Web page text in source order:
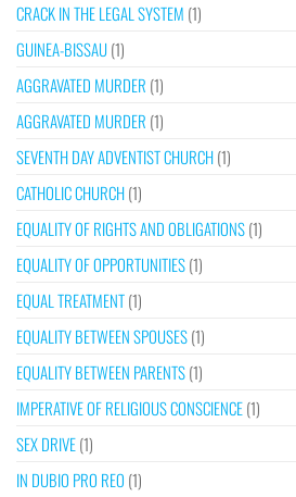
CRACK IN THE LEGAL SYSTEM (1)
GUINEA-BISSAU(1)
AGGRAVATED MURDER (1)
AGGRAVATED MURDER (1)
SEVENTH DAY ADVENTIST CHURCH(1)
CATHOLIC CHURCH(1)
EQUALITY OF RIGHTS AND OBLIGATIONS(1)
EQUALITY OF OPPORTUNITIES(1)
EQUAL TREATMENT(1)
EQUALITY BETWEEN SPOUSES(1)
EQUALITY BETWEEN PARENTS(1)
IMPERATIVE OF RELIGIOUS CONSCIENCE(1)
SEX DRIVE(1)
IN DUBIO PRO REO (1)